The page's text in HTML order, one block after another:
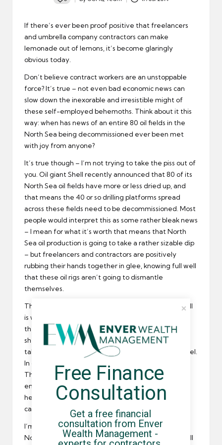
Posted
If there’s ever been proof positive that freelancers
and umbrella company contractors can make
lemonade out of lemons, it’s become glaringly
obvious today.
Don’t believe contract workers are an unstoppable
force? It’s true – not even bad economic news can
slow down the inexorable and irresistible might of
these self-employed behemoths. Think about it this
way: when has news of an entire 80 oil fields in the
North Sea being decommissioned ever been met
with joy from anyone?
It’s true though – I’m not trying to take the piss out of
you. Oil giant Shell recently announced that 80 of its
North Sea oil fields have more or less dried up, and
that means the 40 or so drilling platforms spread
across these fields need to be decommissioned. Most
people would interpret this as some rather bleak news
– I mean for what it’s worth that means that North
Sea oil production is going to take a rather sizable dip
– but freelancers and contractors are positively
rubbing their hands together in glee, knowing full well
that these oil rigs aren’t going to dismantle
themselves.
That’s right: there’s some 35 billion pounds that Shell
is willing to spend from now until 2040 to get rid of
these rusting hulks of metal. It’s going to create
shedloads of jobs, and most of them are going to be
taken up by the nation’s stalwart freelance personnel.
In other words, so what if the North Sea is drying up?
There’ll be money flowing into the pockets of
enterprising Brits for at least the next 25 years. To
hell with the oil and gas industry; let’s take all that
cash and fit our homes with solar panels, eh?
I’m being a bit facetious of course; the idea that the
North Sea oil fields aren’t producing enough for Shell
Free Finance
Consultation
Get a free financial
consultation from Enver
Wealth Management -